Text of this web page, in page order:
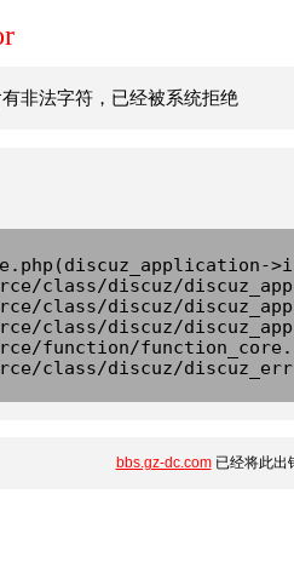
非法字符，已经被系统拒绝
class/discuz/
class/discuz/
class/discuz/
function/
class/discuz/
bbs.gz-dc.com已经将此出